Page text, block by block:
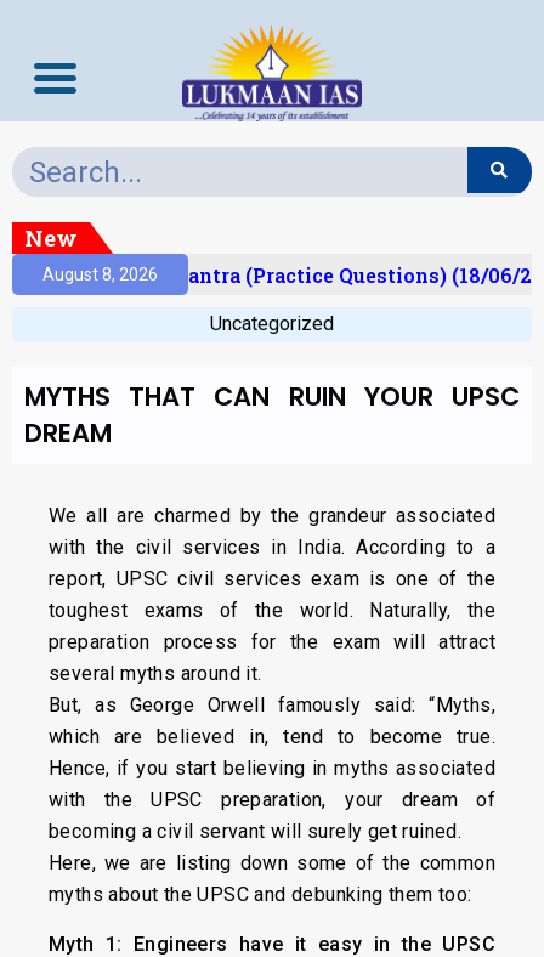
New
August 8, 2026
Prelims Mantra (Practice Questions) (18/06/
Uncategorized
MYTHS THAT CAN RUIN YOUR UPSC
DREAM
We all are charmed by the grandeur associated
with the civil services in India. According to a
report, UPSC civil services exam is one of the
toughest exams of the world. Naturally, the
preparation process for the exam will attract
several myths around it.
But, as George Orwell famously said: “Myths,
which are believed in, tend to become true.
Hence, if you start believing in myths associated
with the UPSC preparation, your dream of
becoming a civil servant will surely get ruined.
Here, we are listing down some of the common
myths about the UPSC and debunking them too:
Myth 1: Engineers have it easy in the UPSC